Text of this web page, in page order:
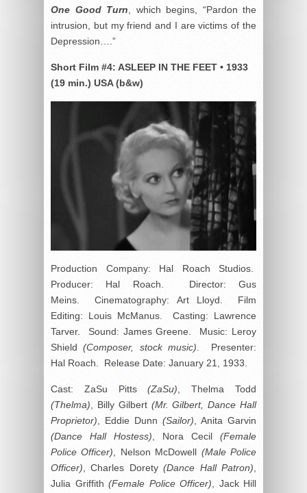
One Good Turn , which begins, “Pardon the
intrusion, but my friend and I are victims of the
Depression….”
Short Film #4: ASLEEP IN THE FEET • 1933
(19 min.) USA (b&w)
Production Company: Hal Roach Studios.
Producer: Hal Roach. Director: Gus
Meins. Cinematography: Art Lloyd. Film
Editing: Louis McManus. Casting: Lawrence
Tarver. Sound: James Greene. Music: Leroy
Shield(Composer, stock music) . Presenter:
Hal Roach. Release Date: January 21, 1933.
Cast: ZaSu Pitts(ZaSu) , Thelma Todd
(Thelma) , Billy Gilbert (Mr. Gilbert, Dance Hall
Proprietor) , Eddie Dunn (Sailor) , Anita Garvin
(Dance Hall Hostess) , Nora Cecil (Female
Police Officer) , Nelson McDowell (Male Police
Officer) , Charles Dorety(Dance Hall Patron)
Julia Griffith (Female Police Officer) , Jack Hill